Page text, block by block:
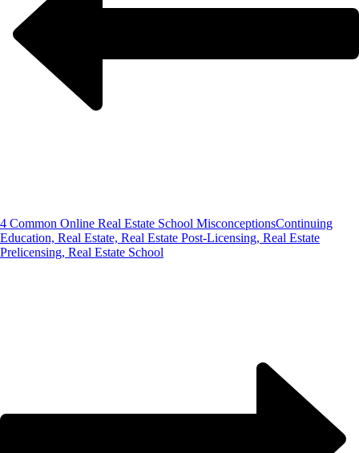
4 Common Online Real Estate School MisconceptionsContinuing
Education, Real Estate, Real Estate Post-Licensing, Real Estate
Prelicensing, Real Estate School